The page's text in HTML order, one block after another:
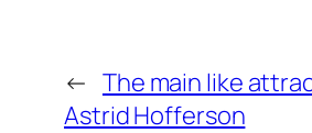
← The main like
Astrid Hofferson